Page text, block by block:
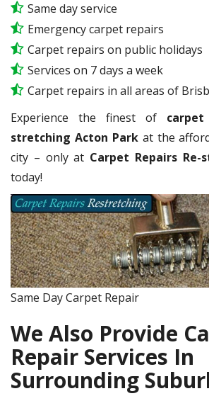
Same day service
Emergency carpet repairs
Carpet repairs on public holidays
Services on 7 days a week
Carpet repairs in all areas of
Experience the finest of
stretching Acton Parkat the
city – only at Carpet Repairs Re-
today!
Same Day Carpet Repair
We Also Provide
Repair Services In
Surrounding